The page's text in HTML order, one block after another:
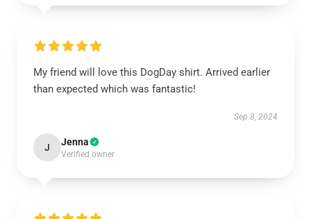
My friend will love this DogDay shirt. Arrived earlier
than expected which was fantastic!
Sep 8, 2024
J Jenna
Verified owner